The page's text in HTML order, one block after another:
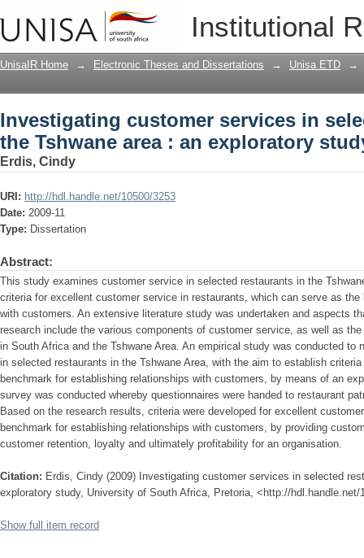
Institutional
Investigating customer services in
exploratory study
UnisaIR Home → Electronic Theses and Dissertations → Unisa ETD →
Investigating customer services in
the Tshwane area : an exploratory
Erdis, Cindy
URI: http://hdl.handle.net/10500/3253
Date: 2009-11
Type: Dissertation
Abstract:
This study examines customer service in selected restaurants in the
criteria for excellent customer service in restaurants, which can serve as
with customers. An extensive literature study was undertaken and aspects
research include the various components of customer service, as well as
in South Africa and the Tshwane Area. An empirical study was conducted
in selected restaurants in the Tshwane Area, with the aim to establish
benchmark for establishing relationships with customers, by means of an
survey was conducted whereby questionnaires were handed to restaurant
Based on the research results, criteria were developed for excellent
benchmark for establishing relationships with customers, by providing
customer retention, loyalty and ultimately profitability for an organisation.
Citation: Erdis, Cindy (2009) Investigating customer services in selected
exploratory study, University of South Africa, Pretoria, <http://hdl.handle.net/
Show full item record